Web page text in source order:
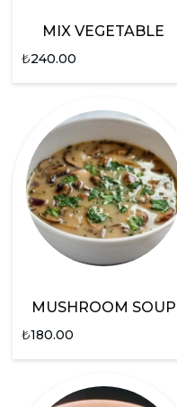
MIX VEGETABLE
₺240.00
MUSHROOM SOUP
₺180.00